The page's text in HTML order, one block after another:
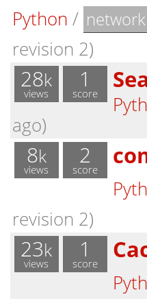
Python / network
revision 2)
28k
views
1
score
ago)
8k
views
2
score
revision 2)
23k
views
1
score